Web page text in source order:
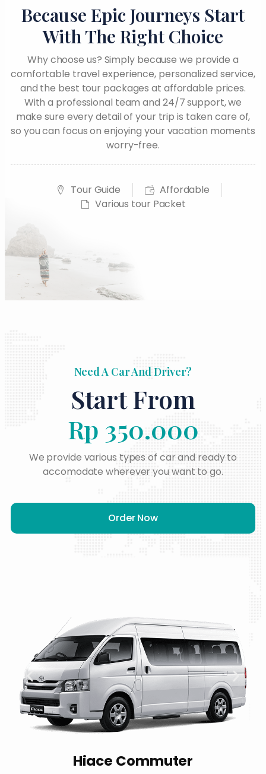
Because Epic Journeys Start
With The Right Choice
Why choose us? Simply because we provide a
comfortable travel experience, personalized service,
and the best tour packages at affordable prices.
With a professional team and 24/7 support, we
make sure every detail of your trip is taken care of,
so you can focus on enjoying your vacation moments
worry-free.
Tour Guide
Affordable
Various tour Packet
Need A Car And Driver?
Start From
Rp 350.000
We provide various types of car and ready to
accomodate wherever you want to go.
Order Now
Hiace Commuter